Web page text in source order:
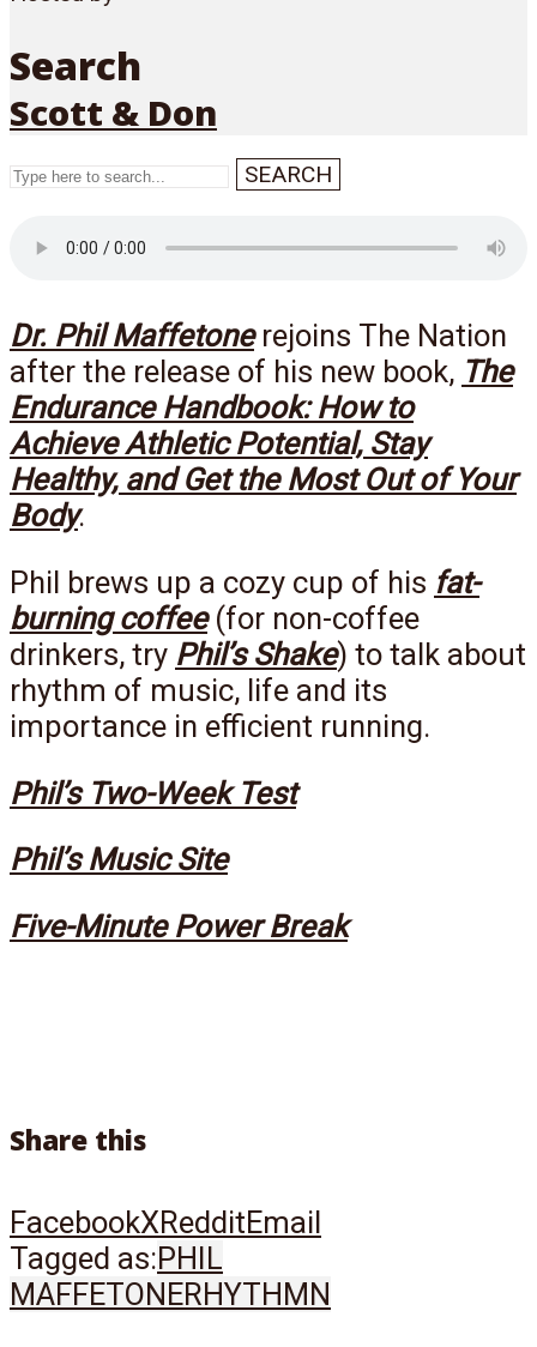
Search
SEARCH
Menu
Scott & Don
Dr. Phil Maffetonerejoins The Nation
after the release of his new book, The
Endurance Handbook: How to
Achieve Athletic Potential, Stay
Healthy, and Get the Most Out of Your
Body.
Phil brews up a cozy cup of his fat-
burning coffee(for non-coffee
drinkers, try Phil’s Shake) to talk about
rhythm of music, life and its
importance in efficient running.
Phil’s Two-Week Test
Phil’s Music Site
Five-Minute Power Break
Share this
FacebookXRedditEmail
Tagged as:PHIL
MAFFETONERHYTHMN